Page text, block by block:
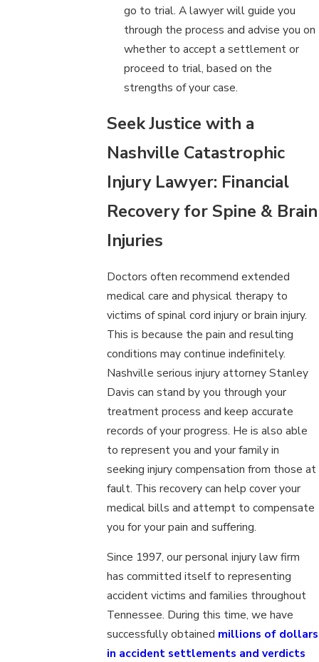
go to trial. A lawyer will guide you
through the process and advise you on
whether to accept a settlement or
proceed to trial, based on the
strengths of your case.
Seek Justice with a
Nashville Catastrophic
Injury Lawyer: Financial
Recovery for Spine & Brain
Injuries
Doctors often recommend extended
medical care and physical therapy to
victims of spinal cord injury or brain injury.
This is because the pain and resulting
conditions may continue indefinitely.
Nashville serious injury attorney Stanley
Davis can stand by you through your
treatment process and keep accurate
records of your progress. He is also able
to represent you and your family in
seeking injury compensation from those at
fault. This recovery can help cover your
medical bills and attempt to compensate
you for your pain and suffering.
Since 1997, our personal injury law firm
has committed itself to representing
accident victims and families throughout
Tennessee. During this time, we have
successfully obtained millions of dollars
in accident settlements and verdicts